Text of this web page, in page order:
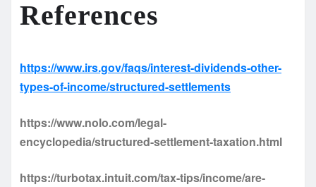
References
https://www.irs.gov/faqs/interest-dividends-other-
types-of-income/structured-settlements
https://www.nolo.com/legal-
encyclopedia/structured-settlement-taxation.html
https://turbotax.intuit.com/tax-tips/income/are-